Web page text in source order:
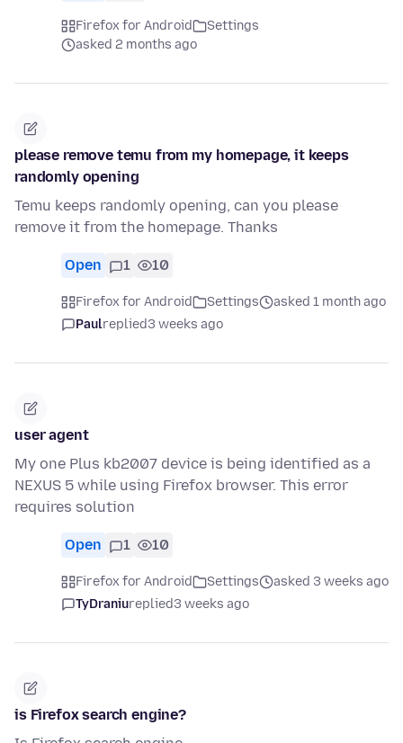
Firefox for Android
Settings
asked 2 months ago
please remove temu from my homepage, it keeps
randomly opening
Temu keeps randomly opening, can you please
remove it from the homepage. Thanks
Open 1 10
Firefox for Android Settings
asked 1 month ago
Paulreplied3 weeks ago
user agent
My one Plus kb2007 device is being identified as a
NEXUS 5 while using Firefox browser. This error
requires solution
Open 1 10
Firefox for Android Settings
asked 3 weeks ago
TyDraniureplied3 weeks ago
is Firefox search engine?